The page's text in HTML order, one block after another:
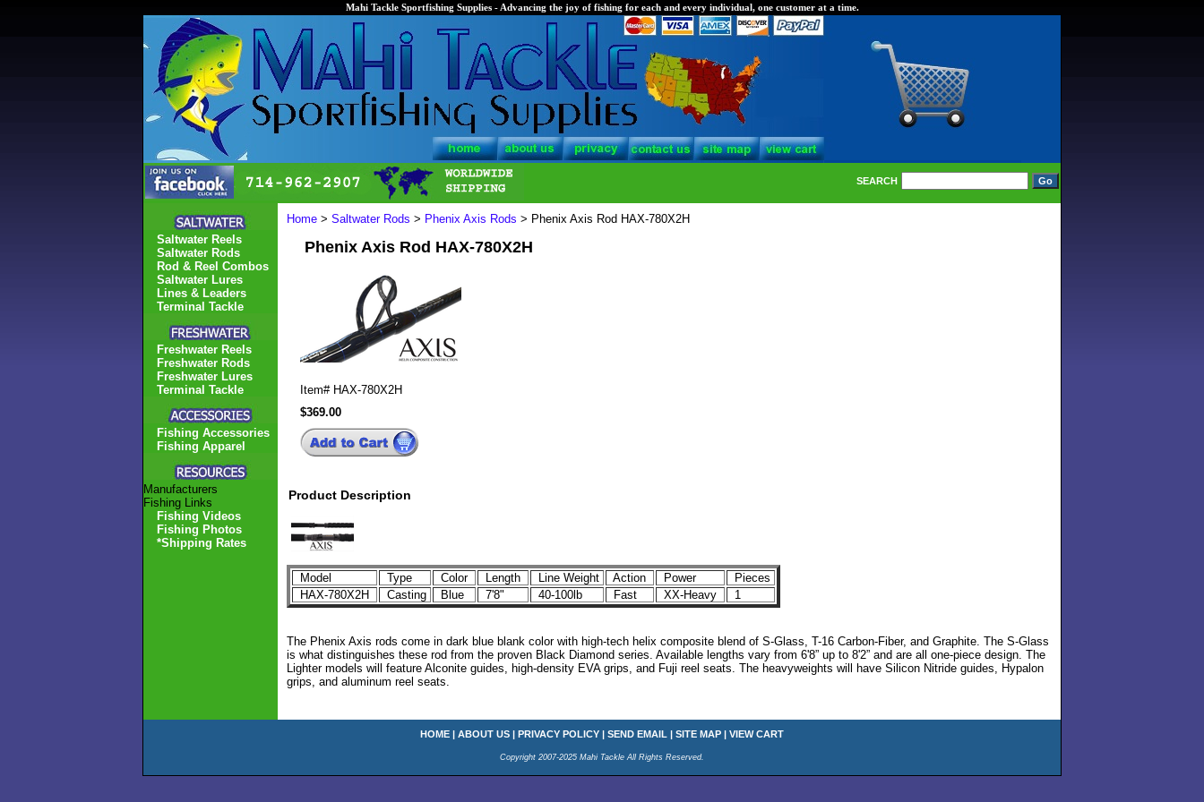
Mahi Tackle Sportfishing Supplies - Advancing the joy of fishing for each and every individual, one customer at a time.
SEARCH
Home > Saltwater Rods > Phenix Axis Rods > Phenix Axis Rod HAX-780X2H
Phenix Axis Rod HAX-780X2H
Item# HAX-780X2H
$369.00
Product Description
Model Type Color Length Line Weight Action Power
Pieces
HAX-780X2H
Casting Blue 7'8" 40-100lb Fast XX-Heavy 1
The Phenix Axis rods come in dark blue blank color with high-tech helix composite blend of S-Glass, T-16 Carbon-Fiber, and Graphite. The S-Glass
is what distinguishes these rod from the proven Black Diamond series. Available lengths vary from 6'8” up to 8'2” and are all one-piece design. The
Lighter models will feature Alconite guides, high-density EVA grips, and Fuji reel seats. The heavyweights will have Silicon Nitride guides, Hypalon
grips, and aluminum reel seats.
Saltwater Reels
Saltwater Rods
Rod & Reel Combos
Saltwater Lures
Lines & Leaders
Terminal Tackle
Freshwater Reels
Freshwater Rods
Freshwater Lures
Terminal Tackle
Fishing Accessories
Fishing Apparel
Manufacturers
Fishing Links
Fishing Videos
Fishing Photos
*Shipping Rates
HOME | ABOUT US | PRIVACY POLICY | SEND EMAIL | SITE MAP | VIEW CART
Copyright 2007-2025 Mahi Tackle All Rights Reserved.